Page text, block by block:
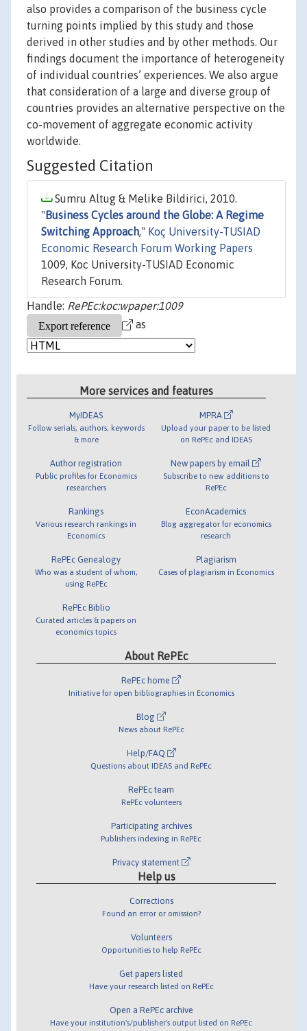
also provides a comparison of the business cycle
turning points implied by this study and those
derived in other studies and by other methods. Our
findings document the importance of heterogeneity
of individual countries’ experiences. We also argue
that consideration of a large and diverse group of
countries provides an alternative perspective on the
co-movement of aggregate economic activity
worldwide.
Suggested Citation
Sumru Altug & Melike Bildirici, 2010.
" Business Cycles around the Globe: A Regime
Switching Approach," Koç University-TUSIAD
Economic Research Forum Working Papers
1009, Koc University-TUSIAD Economic
Research Forum.
Handle: RePEc:koc:wpaper:1009
as
More services and features
MyIDEAS
Follow serials, authors, keywords
& more
Author registration
Public profiles for Economics
researchers
Rankings
Various research rankings in
Economics
RePEc Genealogy
Who was a student of whom,
using RePEc
RePEc Biblio
Curated articles & papers on
economics topics
MPRA
Upload your paper to be listed
on RePEc and IDEAS
New papers by email
Subscribe to new additions to
RePEc
EconAcademics
Blog aggregator for economics
research
Plagiarism
Cases of plagiarism in Economics
About RePEc
RePEc home
Initiative for open bibliographies in Economics
Blog
News about RePEc
Help/FAQ
Questions about IDEAS and RePEc
RePEc team
RePEc volunteers
Participating archives
Publishers indexing in RePEc
Privacy statement
Help us
Corrections
Found an error or omission?
Volunteers
Opportunities to help RePEc
Get papers listed
Have your research listed on RePEc
Open a RePEc archive
Have your institution's/publisher's output listed on RePEc